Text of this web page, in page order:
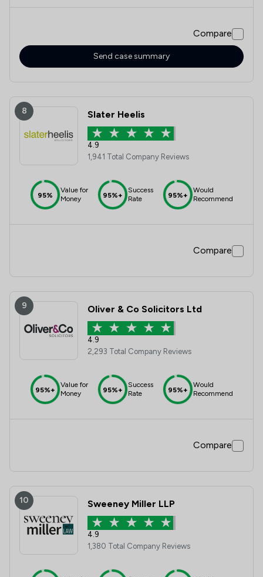
Compare
Send case summary
8 Slater Heelis
4.9
1,941 Total Company Reviews
95%
Value for
Money
95%+
Success
Rate
95%+
Would
Recommend
Compare
9 Oliver & Co Solicitors Ltd
4.9
2,293 Total Company Reviews
95%+
Value for
Money
95%+
Success
Rate
95%+
Would
Recommend
Compare
10 Sweeney Miller LLP
4.9
1,380 Total Company Reviews